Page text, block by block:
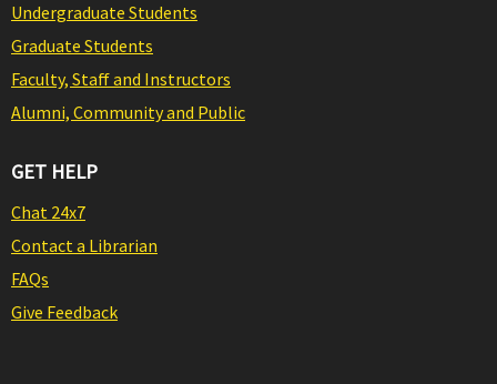
Undergraduate Students
Graduate Students
Faculty, Staff and Instructors
Alumni, Community and Public
GET HELP
Chat 24x7
Contact a Librarian
FAQs
Give Feedback